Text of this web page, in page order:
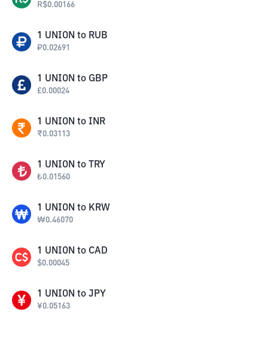
R$0.00166
1 UNION to RUB
₽0.02691
1 UNION to GBP
£0.00024
1 UNION to INR
₹0.03113
1 UNION to TRY
₺0.01560
1 UNION to KRW
₩0.46070
1 UNION to CAD
$0.00045
1 UNION to JPY
¥0.05163